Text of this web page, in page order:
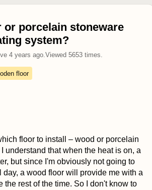
or porcelain stoneware
system?
4 years ago.Viewed 5653times.
floor
floor to install – wood or porcelain
understand that when the heat is on, a
but since I'm obviously not going to
day, a wood floor will provide me with a
the rest of the time. So I don't know to